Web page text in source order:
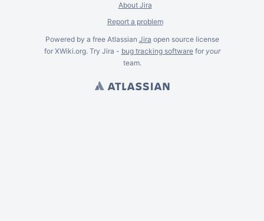
About Jira
Report a problem
Powered by a free Atlassian Jira open source license
for XWiki.org. Try Jira - bug tracking softwarefor your
team.